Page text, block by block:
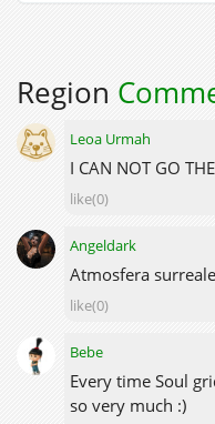
Region
Leoa Urmah
I CAN NOT GO
like(0)
Angeldark
Atmosfera
like(0)
Bebe
Every time Soul
so very much :)